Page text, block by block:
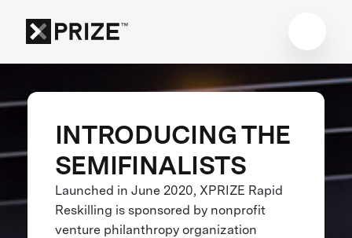
INTRODUCING THE
SEMIFINALISTS
Launched in June 2020, XPRIZE Rapid
Reskilling is sponsored by nonprofit
venture philanthropy organization